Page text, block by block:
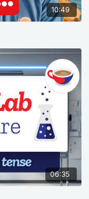
10:49
06:35